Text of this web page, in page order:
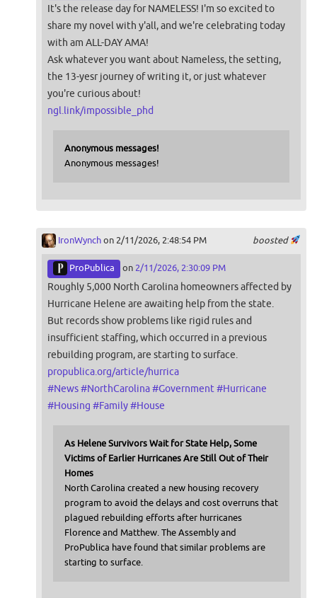
It's the release day for NAMELESS! I'm so excited to
share my novel with y'all, and we're celebrating today
with am ALL-DAY AMA!
Ask whatever you want about Nameless, the setting,
the 13-yesr journey of writing it, or just whatever
you're curious about!
ngl.link/impossible_phd
Anonymous messages!
Anonymous messages!
boosted
IronWynchon 2/11/2026, 2:48:54 PM
ProPublica on 2/11/2026, 2:30:09 PM
Roughly 5,000 North Carolina homeowners affected by
Hurricane Helene are awaiting help from the state.
But records show problems like rigid rules and
insufficient staffing, which occurred in a previous
rebuilding program, are starting to surface.
propublica.org/article/hurrica
#News#NorthCarolina#Government #Hurricane
#Housing #Family#House
As Helene Survivors Wait for State Help, Some
Victims of Earlier Hurricanes Are Still Out of Their
Homes
North Carolina created a new housing recovery
program to avoid the delays and cost overruns that
plagued rebuilding efforts after hurricanes
Florence and Matthew. The Assembly and
ProPublica have found that similar problems are
starting to surface.